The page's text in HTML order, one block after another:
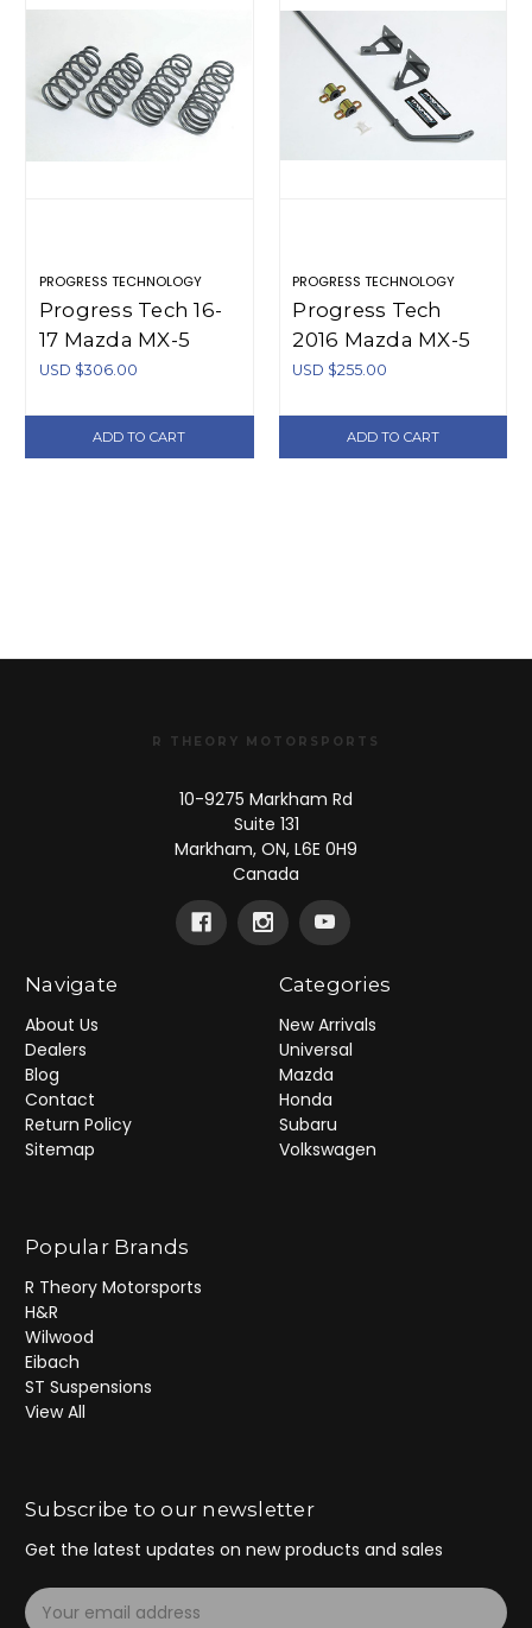
PROGRESS TECHNOLOGY
Progress Tech 16-
17 Mazda MX-5
Sport Springs -
USD $306.00
ADD TO CART
PROGRESS TECHNOLOGY
Progress Tech
2016 Mazda MX-5
Rear Sway Bar
Adjustable) -
62.1134
USD $255.00
ADD TO CART
R THEORY MOTORSPORTS
10-9275 Markham Rd
Suite 131
Markham, ON, L6E 0H9
Canada
Navigate
About Us
Dealers
Blog
Contact
Return Policy
Sitemap
Categories
New Arrivals
Universal
Mazda
Honda
Subaru
Volkswagen
Popular Brands
R Theory Motorsports
H&R
Wilwood
Eibach
ST Suspensions
View All
Subscribe to our newsletter
Get the latest updates on new products and sales
E